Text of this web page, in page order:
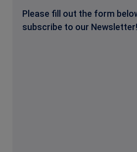
Please fill out the form
subscribe to our Newsletter!